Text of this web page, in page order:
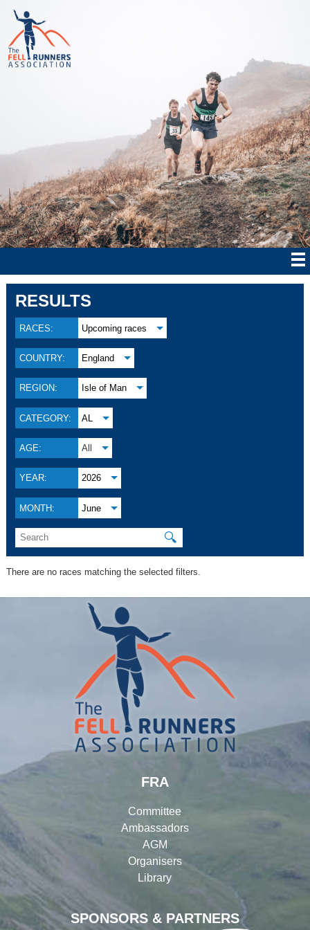
RESULTS
RACES: Upcoming races
COUNTRY: England
REGION: Isle of Man
CATEGORY: AL
AGE: All
YEAR: 2026
MONTH: June
🔍
There are no races matching the selected filters.
SPONSORS & PARTNERS
FRA
Committee
Ambassadors
AGM
Organisers
Library